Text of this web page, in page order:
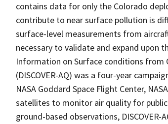
contains data for only the Colorado
contribute to near surface pollution is
surface-level measurements from
necessary to validate and expand upon
Information on Surface conditions from
(DISCOVER-AQ) was a four-year
NASA Goddard Space Flight Center,
satellites to monitor air quality for
ground-based observations,